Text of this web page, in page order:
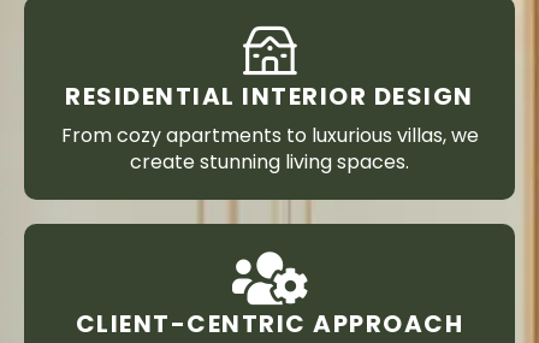
RESIDENTIAL INTERIOR DESIGN
From cozy apartments to luxurious villas, we
create stunning living spaces.
CLIENT-CENTRIC APPROACH